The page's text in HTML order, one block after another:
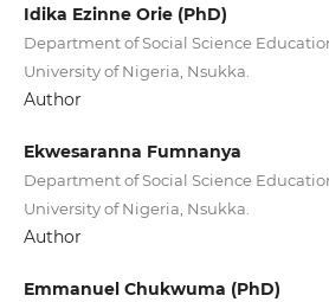
Idika Ezinne Orie (PhD)
Department of Social Science
University of Nigeria, Nsukka.
Author
Ekwesaranna Fumnanya
Department of Social Science
University of Nigeria, Nsukka.
Author
Emmanuel Chukwuma (PhD)